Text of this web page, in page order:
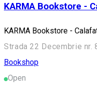
KARMA Bookstore -
KARMA Bookstore -
Strada 22 Decembrie nr.
Bookshop
Open